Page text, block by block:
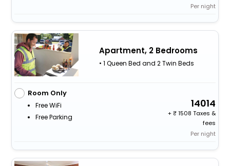
Per night
Apartment, 2 Bedrooms
• 1 Queen Bed and 2 Twin Beds
Room Only
Free WiFi
Free Parking
14014
+
1508 Taxes &
fees
Per night